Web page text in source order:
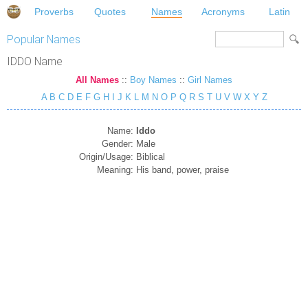
Proverbs Quotes Names Acronyms Latin
Popular Names
IDDO Name
All Names :: Boy Names :: Girl Names
A B C D E F G H J K L M N O P Q R S T U V W X Y Z
Name: Iddo
Gender: Male
Origin/Usage: Biblical
Meaning: His band, power, praise